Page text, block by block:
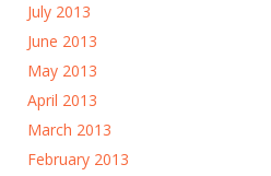
July 2013
June 2013
May 2013
April 2013
March 2013
February 2013